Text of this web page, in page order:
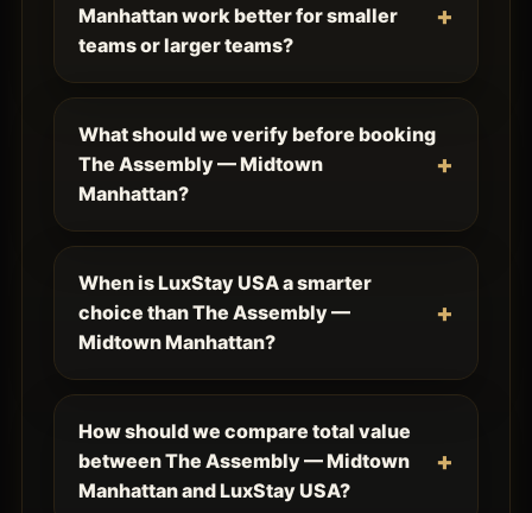
Manhattan work better for smaller
teams or larger teams?
What should we verify before booking
The Assembly — Midtown
Manhattan?
When is LuxStay USA a smarter
choice than The Assembly —
Midtown Manhattan?
How should we compare total value
between The Assembly — Midtown
Manhattan and LuxStay USA?